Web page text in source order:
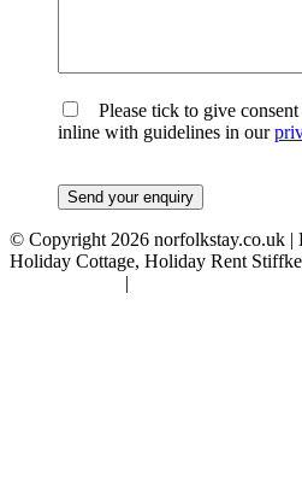
Please tick to give
inline with guidelines in our
© Copyright 2026 norfolkstay.co.uk |
Holiday Cottage, Holiday Rent
|